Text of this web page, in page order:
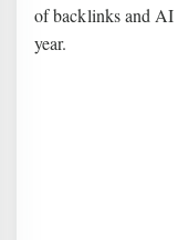
of backlinks and AI
year.